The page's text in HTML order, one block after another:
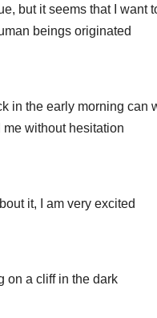
but it seems that I want
beings originated
in the early morning can
me without hesitation
it, I am very excited
on a cliff in the dark